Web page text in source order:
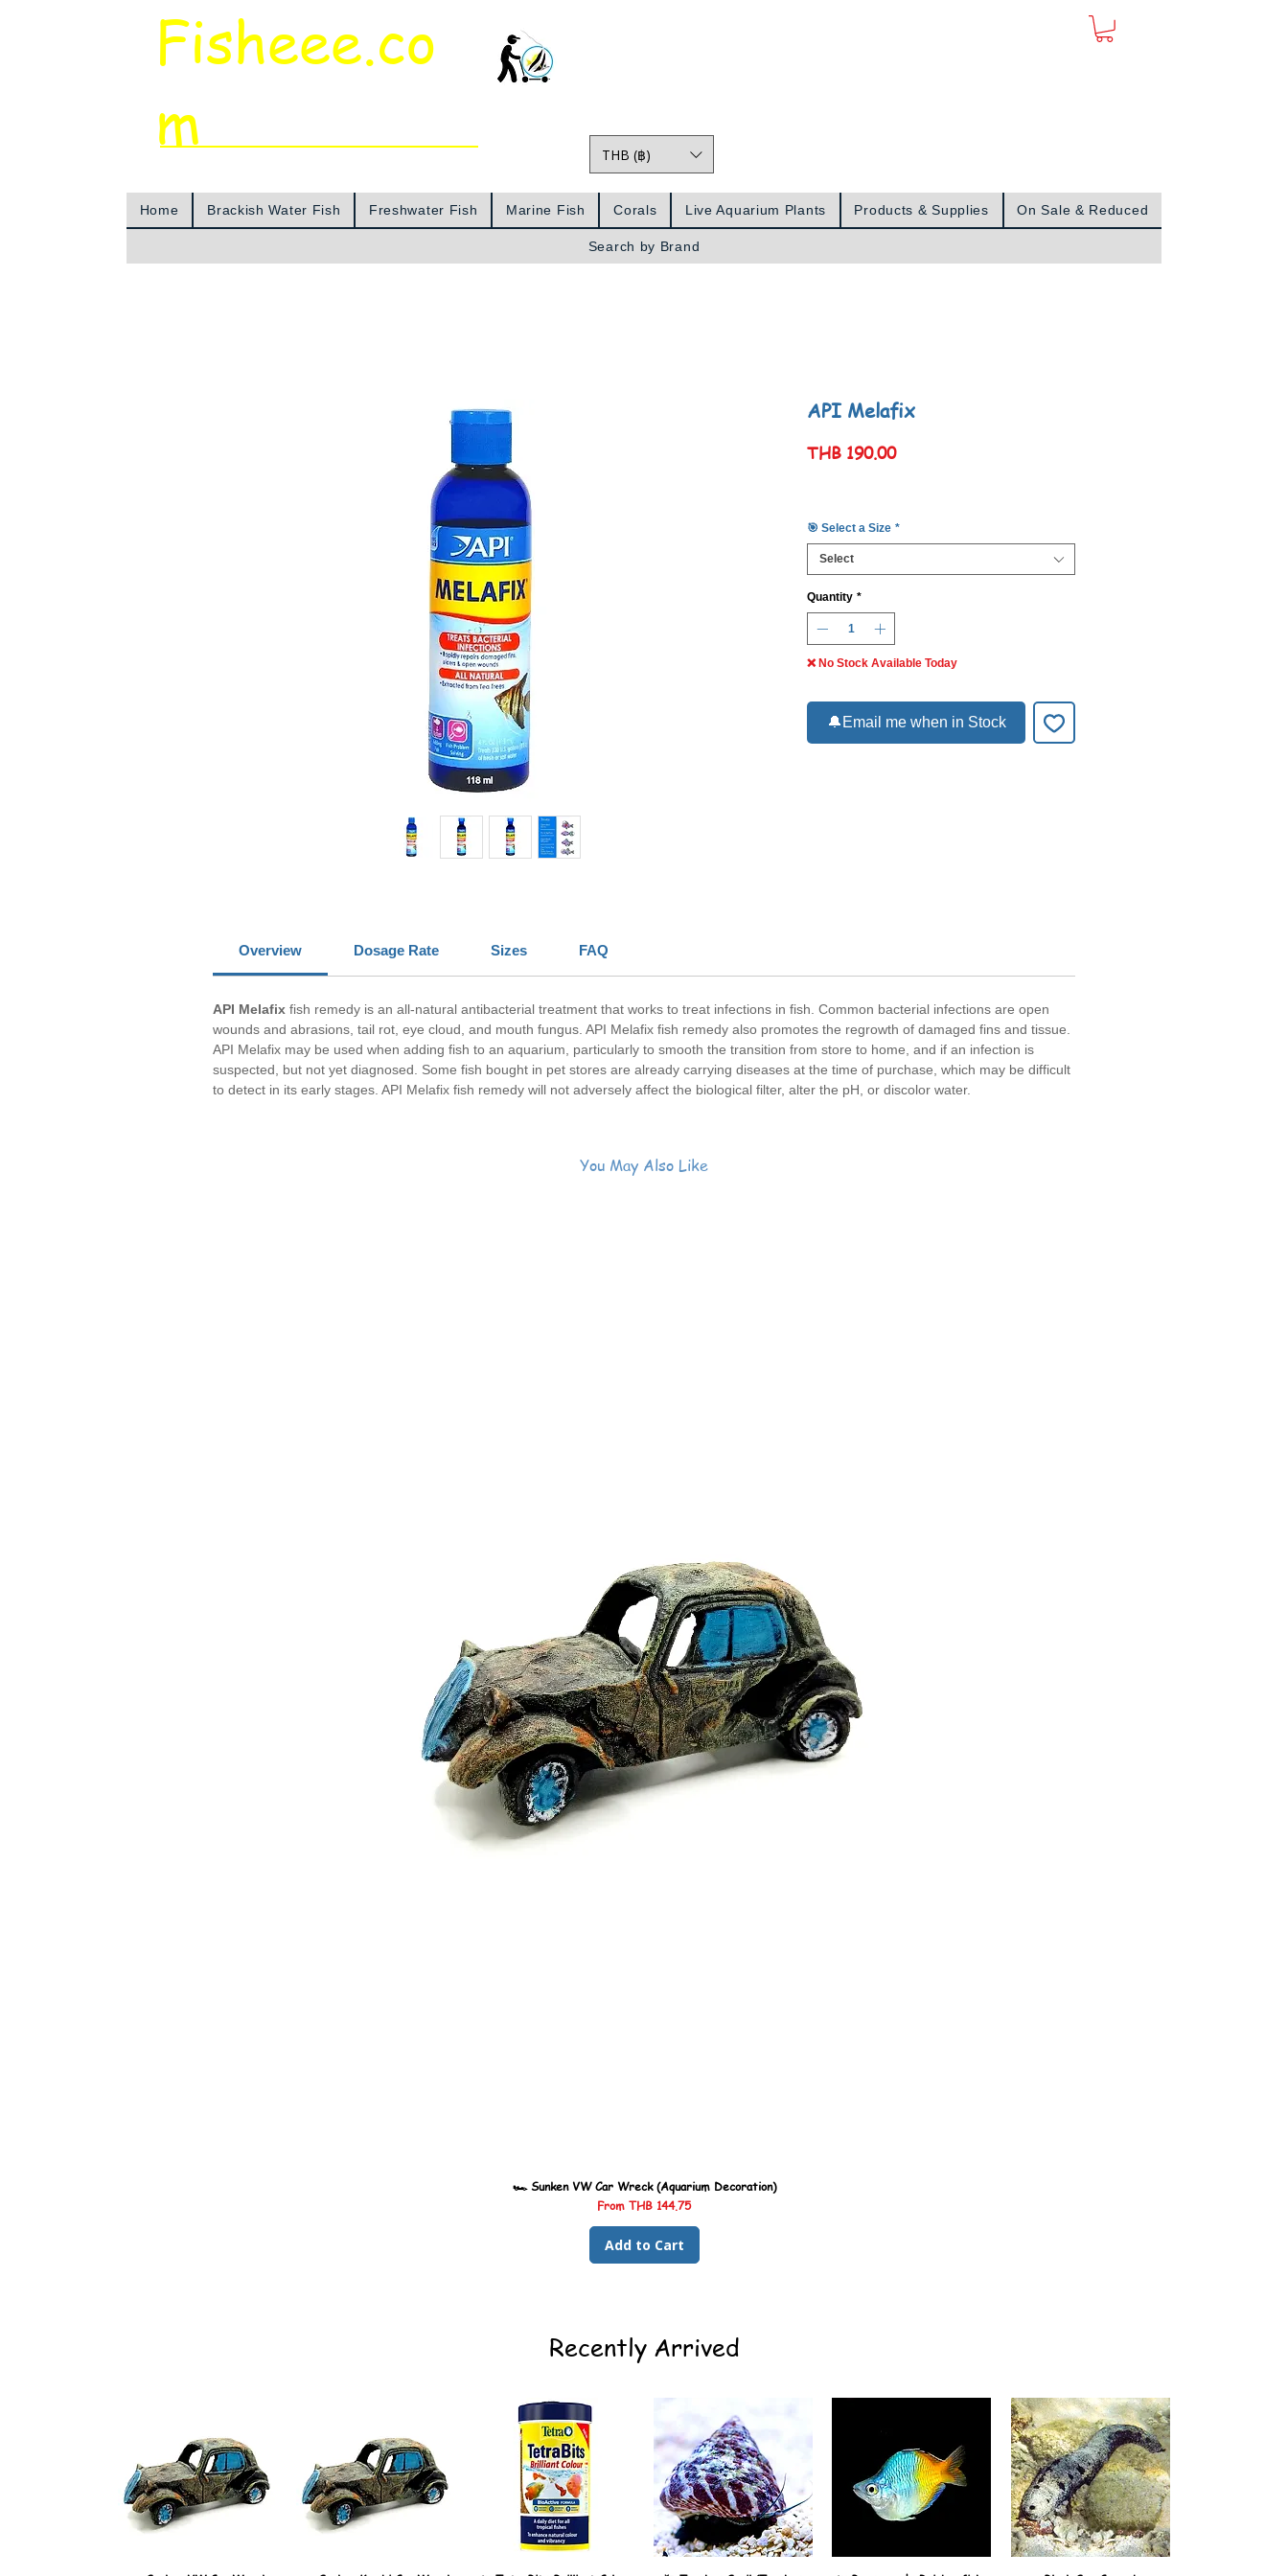
Fisheee.co
m
THB (฿)
Home Brackish Water Fish Freshwater Fish Marine Fish Corals Live Aquarium Plants Products & Supplies On Sale & Reduced
Search by Brand
API Melafix
THB 190.00Price
🎯 Select a Size *
Select
Quantity *
❌ No Stock Available Today
🔔Email me when in Stock
Overview Dosage Rate Sizes FAQ
API Melafix fish remedy is an all-natural antibacterial treatment that works to treat infections in fish. Common bacterial infections are open
wounds and abrasions, tail rot, eye cloud, and mouth fungus. API Melafix fish remedy also promotes the regrowth of damaged fins and tissue.
API Melafix may be used when adding fish to an aquarium, particularly to smooth the transition from store to home, and if an infection is
suspected, but not yet diagnosed. Some fish bought in pet stores are already carrying diseases at the time of purchase, which may be difficult
to detect in its early stages. API Melafix fish remedy will not adversely affect the biological filter, alter the pH, or discolor water.
You May Also Like
🏎️ Sunken VW Car Wreck (Aquarium Decoration)
From THB 144.75
Sale Price
Add to Cart
Recently Arrived